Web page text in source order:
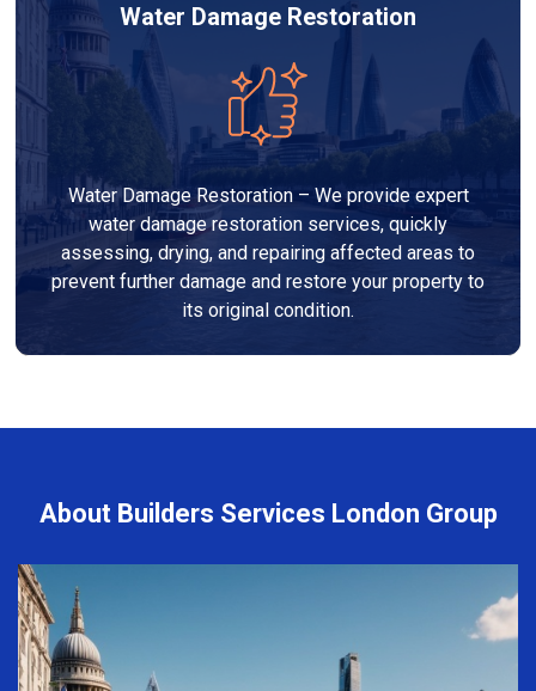
Water Damage Restoration
Water Damage Restoration – We provide expert
water damage restoration services, quickly
assessing, drying, and repairing affected areas to
prevent further damage and restore your property to
its original condition.
About Builders Services London Group